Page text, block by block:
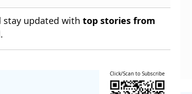
stay updated withtop stories from
.
Click/Scan to Subscribe